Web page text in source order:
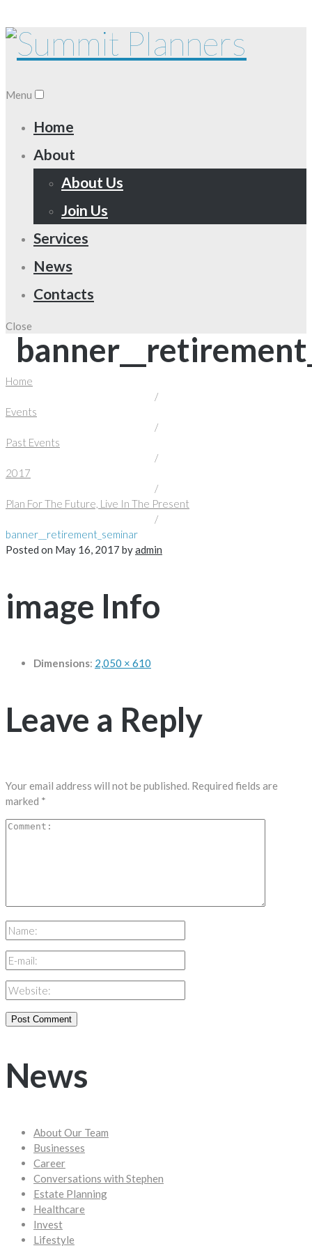
Menu
Home
About
About Us
Join Us
Services
News
Contacts
Close
Home
/
Events
/
Past Events
/
2017
/
Plan For The Future, Live In The Present
/
banner__retirement_seminar
Posted on May 16, 2017 byadmin
image Info
Dimensions: 2,050 × 610
Leave a Reply
Your email address will not be published. Required fields are
marked *
News
About Our Team
Businesses
Career
Conversations with Stephen
Estate Planning
Healthcare
Invest
Lifestyle